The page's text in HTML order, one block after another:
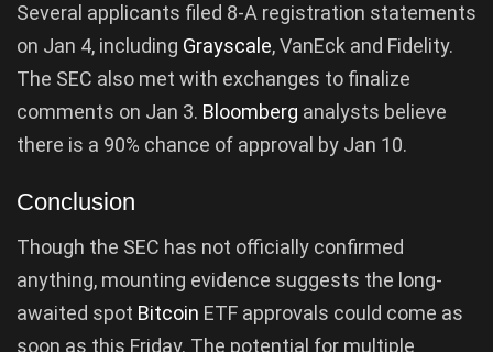
Several applicants filed 8-A registration statements
on Jan 4, including Grayscale, VanEck and Fidelity.
The SEC also met with exchanges to finalize
comments on Jan 3. Bloomberg analysts believe
there is a 90% chance of approval by Jan 10.
Conclusion
Though the SEC has not officially confirmed
anything, mounting evidence suggests the long-
awaited spot Bitcoin ETF approvals could come as
soon as this Friday. The potential for multiple